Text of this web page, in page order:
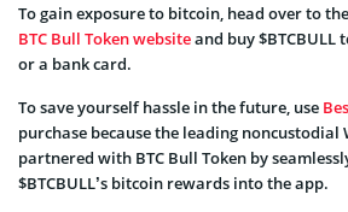
To gain exposure to bitcoin, head over to the
BTC Bull Token websiteand buy $BTCBULL
or a bank card.
To save yourself hassle in the future, use
purchase because the leading noncustodial
partnered with BTC Bull Token by
$BTCBULL’s bitcoin rewards into the app.